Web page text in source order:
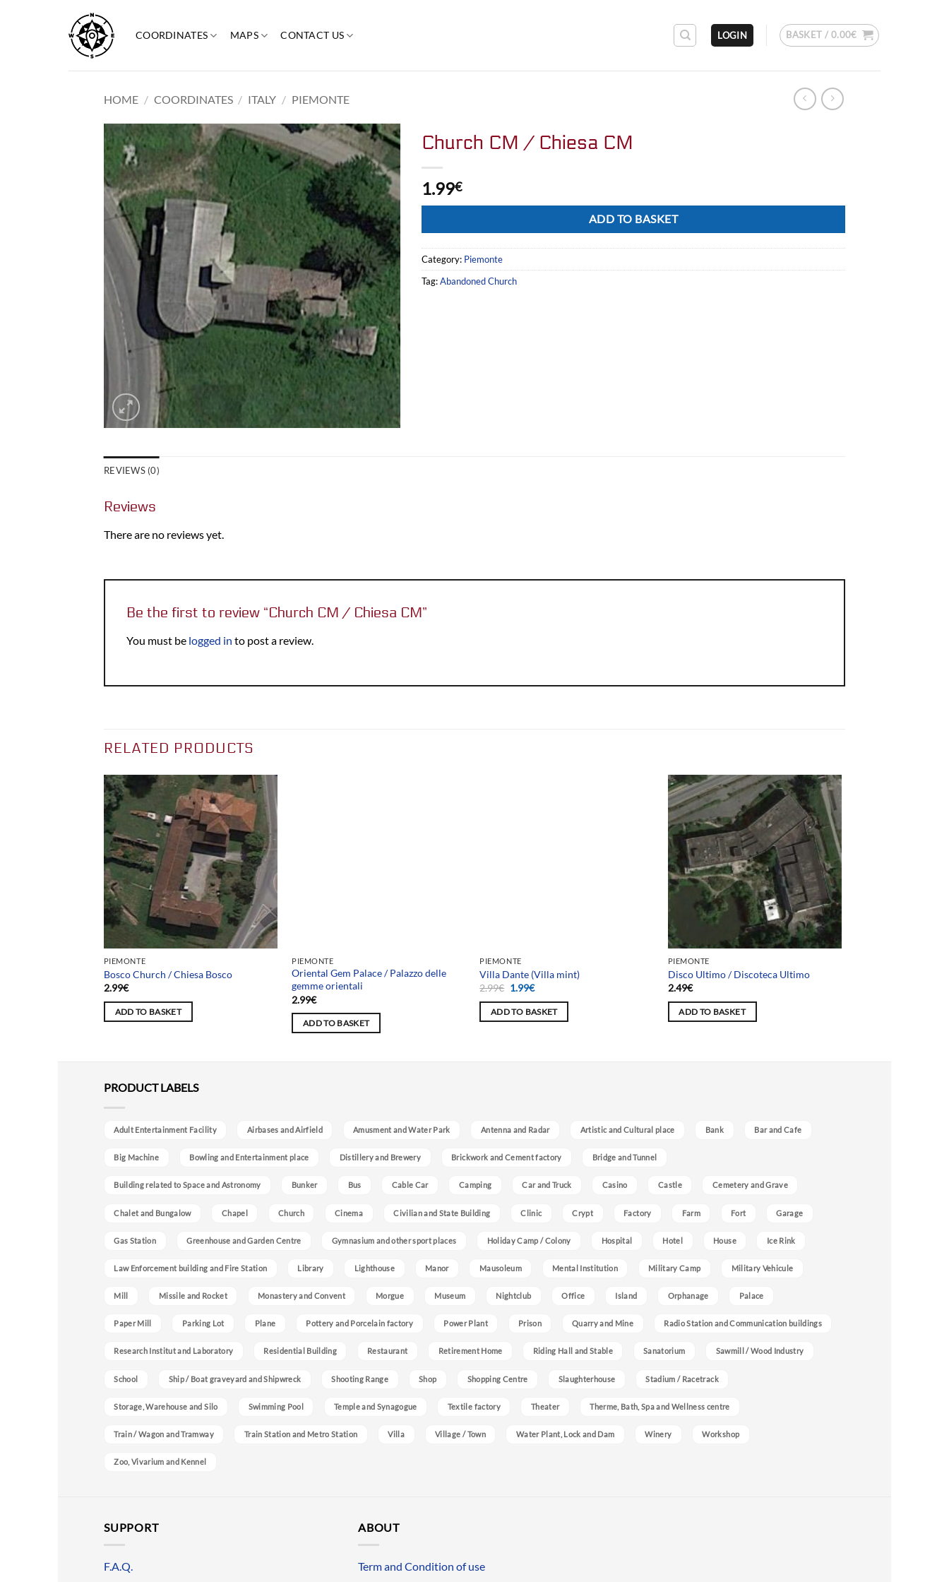
content
COORDINATES MAPS CONTACT US LOGIN BASKET / 0.00€
HOME / COORDINATES / ITALY / PIEMONTE
Church CM / Chiesa CM
1.99€
ADD TO BASKET
Category: Piemonte
Tag:Abandoned Church
REVIEWS (0)
Reviews
There are no reviews yet.
Be the first to review “Church CM / Chiesa CM”
You must be logged in to post a review.
RELATED PRODUCTS
PIEMONTE
Bosco Church / Chiesa Bosco
2.99€
ADD TO BASKET
Team selection
PIEMONTE
Oriental Gem Palace / Palazzo delle
gemme orientali
2.99€
ADD TO BASKET
Team selection
PIEMONTE
Villa Dante (Villa mint)
2.99€ Original
was:
2.99€.
1.99€Current
is:
1.99€.
ADD TO BASKET
PIEMONTE
Disco Ultimo / Discoteca Ultimo
2.49€
ADD TO BASKET
PRODUCT LABELS
Adult Entertainment Facility Airbases and Airfield Amusment and Water Park Antenna and Radar Artistic and Cultural place Bank Bar and Cafe
Big Machine Bowling and Entertainment place Distillery and Brewery Brickwork and Cement factory Bridge and Tunnel
Building related to Space and Astronomy Bunker Bus Cable Car Camping Car and Truck Casino Castle Cemetery and Grave
Chalet and Bungalow Chapel Church Cinema Civilian and State Building Clinic Crypt Factory Farm Fort Garage
Gas Station Greenhouse and Garden Centre Gymnasium and other sport places Holiday Camp / Colony Hospital Hotel House Ice Rink
Law Enforcement building and Fire Station Library Lighthouse Manor Mausoleum Mental Institution Military Camp Military Vehicule
Mill Missile and Rocket Monastery and Convent Morgue Museum Nightclub Office Island Orphanage Palace
Paper Mill Parking Lot Plane Pottery and Porcelain factory Power Plant Prison Quarry and Mine Radio Station and Communication buildings
Research Institut and Laboratory Residential Building Restaurant Retirement Home Riding Hall and Stable Sanatorium Sawmill / Wood Industry
School Ship / Boat graveyard and Shipwreck Shooting Range Shop Shopping Centre Slaughterhouse Stadium / Racetrack
Storage, Warehouse and Silo Swimming Pool Temple and Synagogue Textile factory Theater Therme, Bath, Spa and Wellness centre
Train / Wagon and Tramway Train Station and Metro Station Villa Village / Town Water Plant, Lock and Dam Winery Workshop
Zoo, Vivarium and Kennel
SUPPORT
F.A.Q.
ABOUT
Term and Condition of use